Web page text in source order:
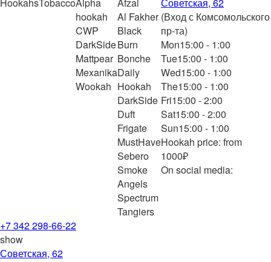
hookah
CWP
DarkSide
Mattpear
Mexanika
Wookah
Al Fakher
Black
Burn
Bonche
Daily
Hookah
DarkSide
Duft
Frigate
MustHave
Sebero
Smoke
Angels
Spectrum
Tangiers
+7 342 298-66-22
show
Советская, 62
(Вход с Комсомольского
пр-та)
Mon15:00 - 1:00
Tue15:00 - 1:00
Wed15:00 - 1:00
The15:00 - 1:00
Fri15:00 - 2:00
Sat15:00 - 2:00
Sun15:00 - 1:00
Hookah price: from
1000₽
On social media: